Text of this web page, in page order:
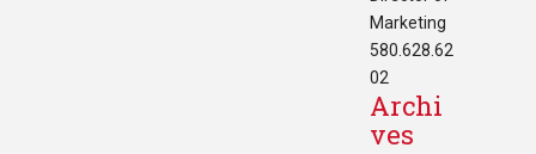
Marketing
580.628.62
02
Archi
ves